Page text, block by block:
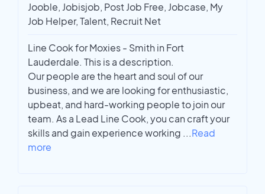
Jooble, Jobisjob, Post Job Free, Jobcase, My
Job Helper, Talent, Recruit Net
Line Cook for Moxies - Smith in Fort
Lauderdale. This is a description.
Our people are the heart and soul of our
business, and we are looking for enthusiastic,
upbeat, and hard-working people to join our
team. As a Lead Line Cook, you can craft your
skills and gain experience working ...Read
more